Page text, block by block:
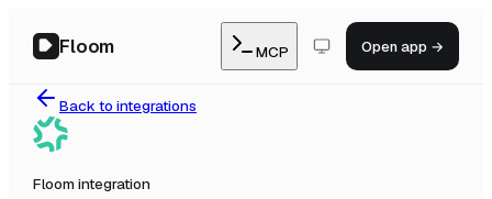
Floom MCP Open app →
Back to integrations
Floom integration